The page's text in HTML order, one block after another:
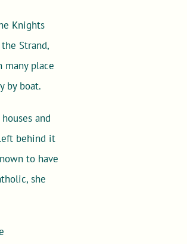
Knights
Strand,
many place
by boat.
and
behind it
to have
she